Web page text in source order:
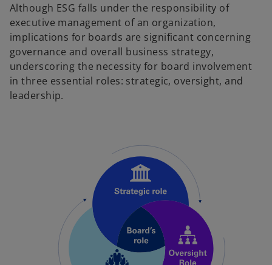
Although ESG falls under the responsibility of
executive management of an organization,
implications for boards are significant concerning
governance and overall business strategy,
underscoring the necessity for board involvement
in three essential roles: strategic, oversight, and
leadership.